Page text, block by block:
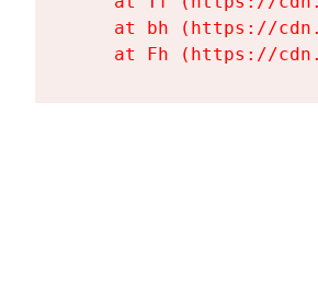
at bh (https://
at Fh (https://